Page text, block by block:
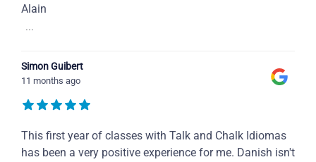
Alain
...
Simon Guibert
11 months ago
This first year of classes with Talk and Chalk Idiomas
has been a very positive experience for me. Danish isn't